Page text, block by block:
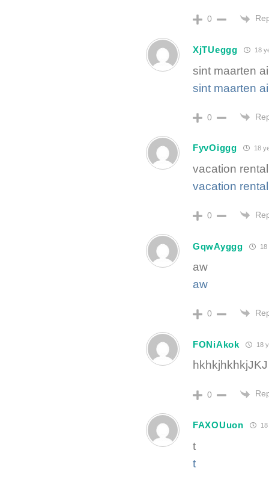
0
XjTUeggg 18
sint maarten
sint maarten
0
FyvOiggg 18
vacation
vacation
0
GqwAyggg 18
aw
aw
0
FONiAkok 18
hkhkjhkhkjJKJ
0
FAXOUuon
t
t